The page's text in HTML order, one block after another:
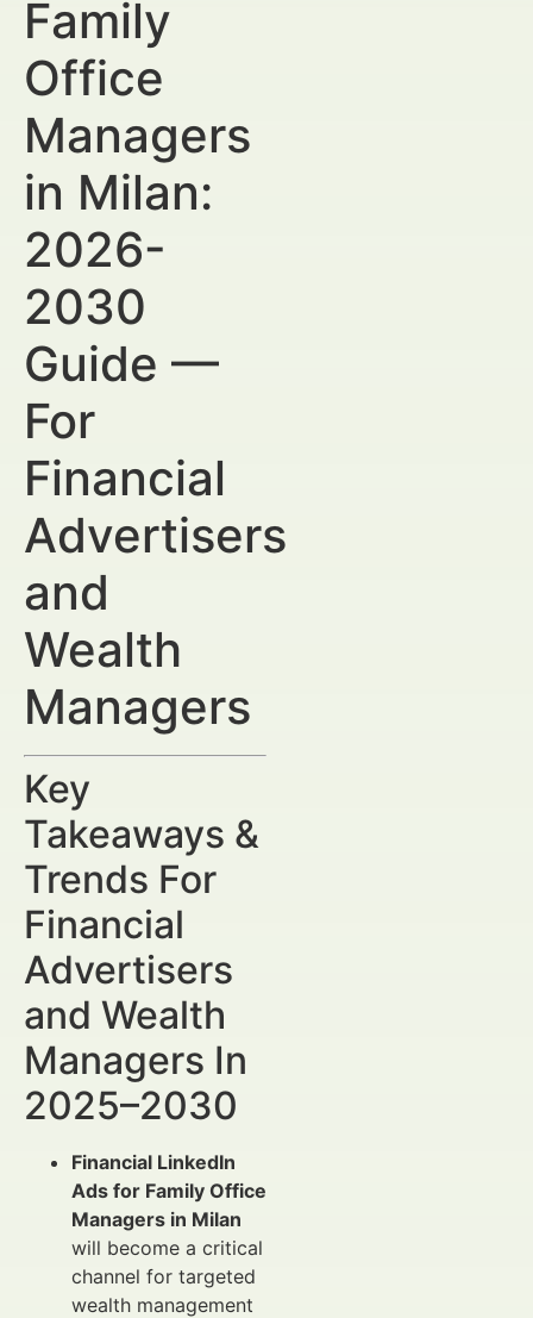
Family
Office
Managers
in Milan:
2026-
2030
Guide —
For
Financial
Advertisers
and
Wealth
Managers
Key
Takeaways &
Trends For
Financial
Advertisers
and Wealth
Managers In
2025–2030
Financial LinkedIn
Ads for Family Office
Managers in Milan
will become a critical
channel for targeted
wealth management